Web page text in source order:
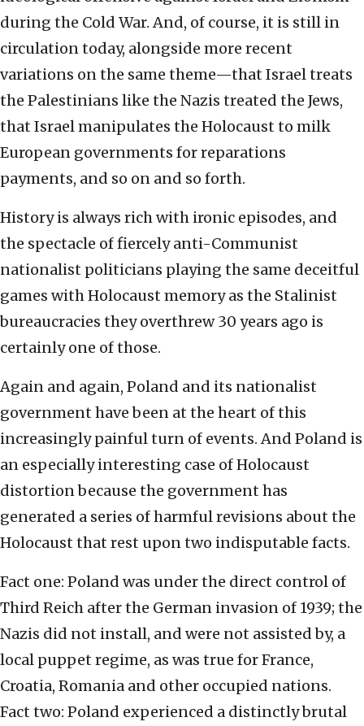
during the Cold War. And, of course, it is still in
circulation today, alongside more recent
variations on the same theme—that Israel treats
the Palestinians like the Nazis treated the Jews,
that Israel manipulates the Holocaust to milk
European governments for reparations
payments, and so on and so forth.
History is always rich with ironic episodes, and
the spectacle of fiercely anti-Communist
nationalist politicians playing the same deceitful
games with Holocaust memory as the Stalinist
bureaucracies they overthrew 30 years ago is
certainly one of those.
Again and again, Poland and its nationalist
government have been at the heart of this
increasingly painful turn of events. And Poland is
an especially interesting case of Holocaust
distortion because the government has
generated a series of harmful revisions about the
Holocaust that rest upon two indisputable facts.
Fact one: Poland was under the direct control of
Third Reich after the German invasion of 1939; the
Nazis did not install, and were not assisted by, a
local puppet regime, as was true for France,
Croatia, Romania and other occupied nations.
Fact two: Poland experienced a distinctly brutal